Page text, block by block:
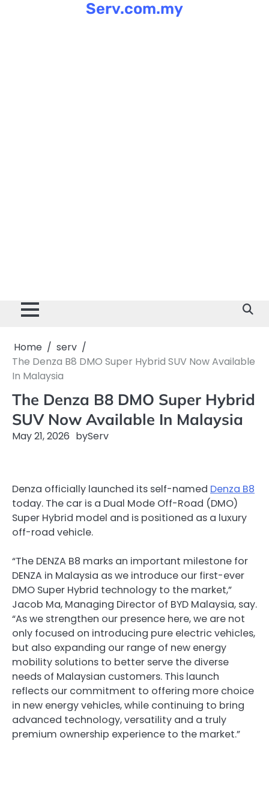
Serv.com.my
Home
serv
The Denza B8 DMO Super Hybrid SUV Now Available
In Malaysia
The Denza B8 DMO Super Hybrid
SUV Now Available In Malaysia
May 21, 2026 byServ
Denza officially launched its self-named Denza B8
today. The car is a Dual Mode Off-Road (DMO)
Super Hybrid model and is positioned as a luxury
off-road vehicle.
“The DENZA B8 marks an important milestone for
DENZA in Malaysia as we introduce our first-ever
DMO Super Hybrid technology to the market,”
Jacob Ma, Managing Director of BYD Malaysia, say.
“As we strengthen our presence here, we are not
only focused on introducing pure electric vehicles,
but also expanding our range of new energy
mobility solutions to better serve the diverse
needs of Malaysian customers. This launch
reflects our commitment to offering more choice
in new energy vehicles, while continuing to bring
advanced technology, versatility and a truly
premium ownership experience to the market.”